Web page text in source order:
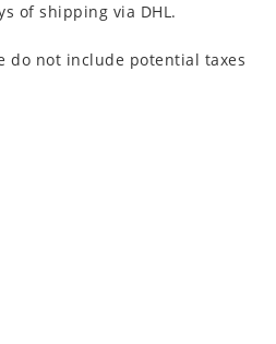
of shipping via DHL.
do not include potential taxes